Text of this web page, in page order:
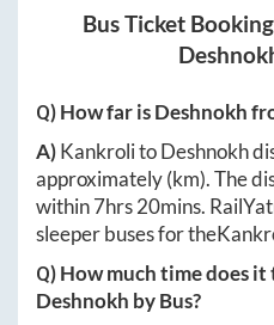
Bus Ticket
Q) How far isDeshnokh
A)KankrolitoDeshnokh
approximately(km). The
within7hrs 20mins.
sleeper buses for the
Q) How much time does
Deshnokh by Bus?